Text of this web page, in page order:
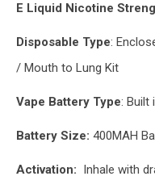
E Liquid Nicotine
Disposable Type:
/ Mouth to Lung Kit
Vape Battery Type: Built
Battery Size: 400MAH
Activation: Inhale with